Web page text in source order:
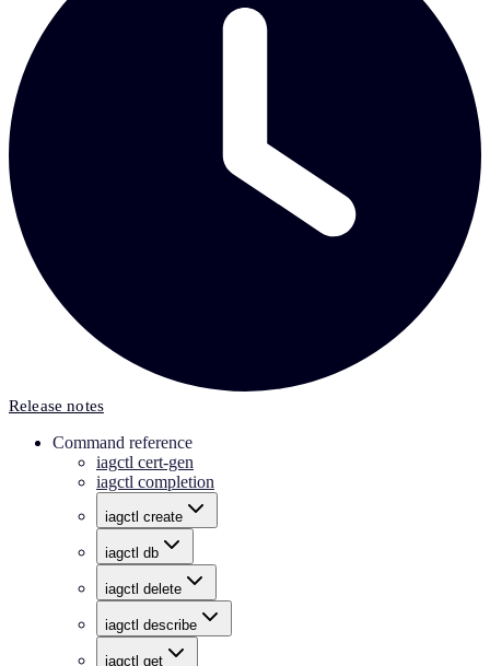
Release notes
Command reference
iagctl cert-gen
iagctl completion
iagctl create
iagctl db
iagctl delete
iagctl describe
iagctl get